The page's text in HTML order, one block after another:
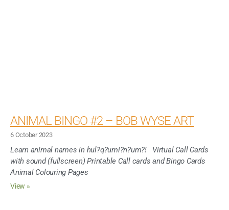
ANIMAL BINGO #2 – BOB WYSE ART
6 October 2023
Learn animal names in hul?q?umi?n?um?! Virtual Call Cards
with sound (fullscreen) Printable Call cards and Bingo Cards
Animal Colouring Pages
View »